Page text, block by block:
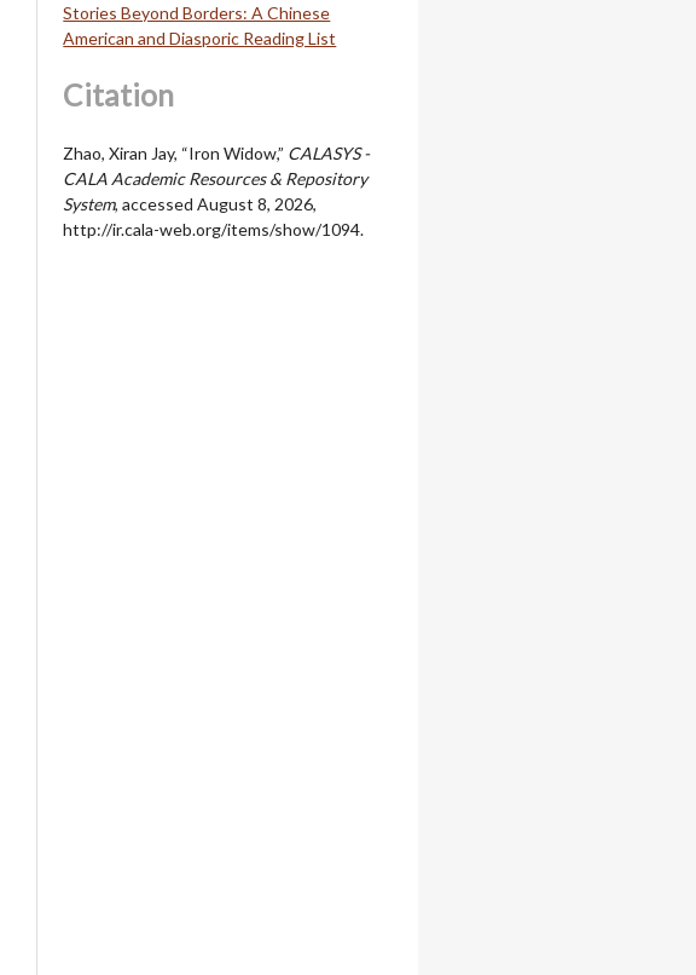
Stories Beyond Borders: A Chinese
American and Diasporic Reading List
Citation
Zhao, Xiran Jay, “Iron Widow,” CALASYS -
CALA Academic Resources & Repository
System, accessed August 8, 2026,
http://ir.cala-web.org/items/show/1094.